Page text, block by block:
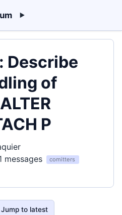
Describe
of
P
messages comitters
Jump to latest